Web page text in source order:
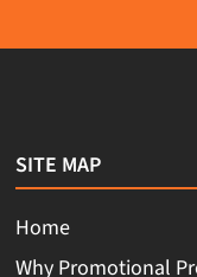
SITE MAP
Home
Why Promotional